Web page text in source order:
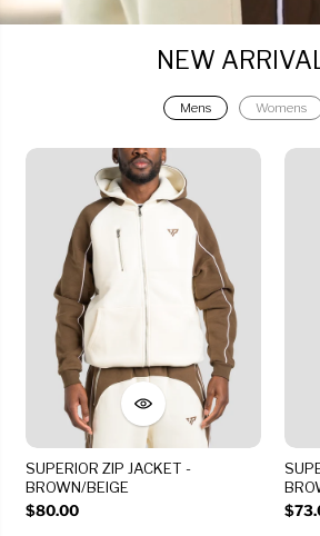
NEW
Mens Womens
SUPERIOR ZIP JACKET -
BROWN/BEIGE
$80.00